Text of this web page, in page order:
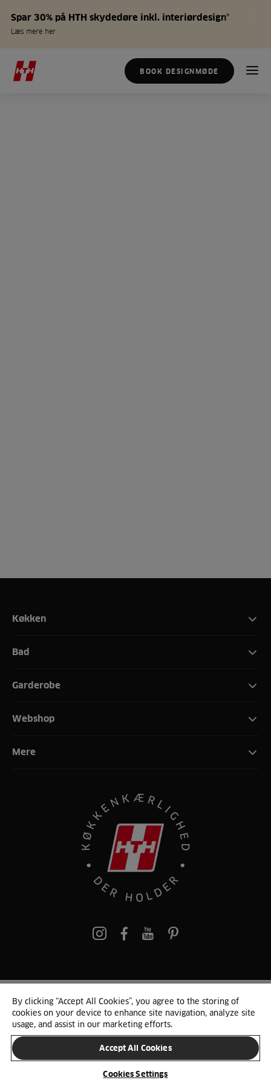
Spar 30% på HTH skydedøre inkl. interiørdesign*
Læs mere her
BOOK DESIGNMØDE
Køkken
Bad
Garderobe
Webshop
Mere
pinterest
© 2025 HTH. HTH Køkkener A/S CVR. NR. 89645417
Persondata og cookies Privacy Notice Cookie Liste
SKIFT LAND
By clicking “Accept All Cookies”, you agree to the storing of
cookies on your device to enhance site navigation, analyze site
usage, and assist in our marketing efforts.
Accept All Cookies
Cookies Settings